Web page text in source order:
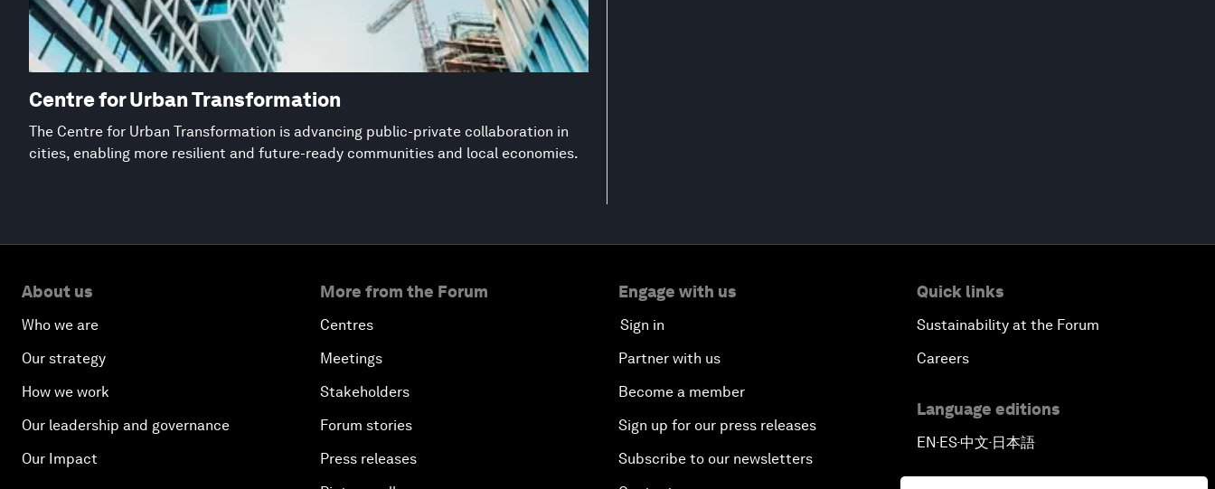
Centre for Urban Transformation
The Centre for Urban Transformation is advancing public-private collaboration in
cities, enabling more resilient and future-ready communities and local economies.
About us
Who we are
Our strategy
How we work
Our leadership and governance
Our Impact
More from the Forum
Centres
Meetings
Stakeholders
Forum stories
Press releases
Engage with us
Sign in
Partner with us
Become a member
Sign up for our press releases
Subscribe to our newsletters
Quick links
Sustainability at the Forum
Careers
Language editions
EN ▪ ES▪中文▪ 日本語